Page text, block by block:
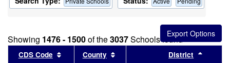
Showing 1476 - 1500of the3037Schools found
CDS Code Sort results by this header
County Sort results by this header
District